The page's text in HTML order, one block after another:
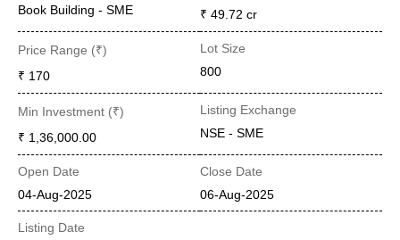
Book Building - SME
₹ 49.72 cr
Price Range (₹)
₹ 170
Lot Size
800
Min Investment (₹)
₹ 1,36,000.00
Listing Exchange
NSE - SME
Open Date
04-Aug-2025
Close Date
06-Aug-2025
Listing Date